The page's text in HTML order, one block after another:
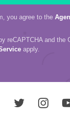
you agree to the
reCAPTCHA and the
apply.